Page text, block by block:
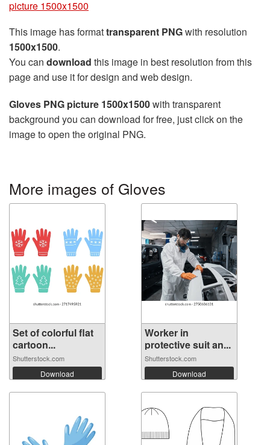
picture 1500x1500
This image has formattransparent PNGwith resolution
1500x1500.
You can download this image in best resolution from this
page and use it for design and web design.
Gloves PNG picture 1500x1500with transparent
background you can download for free, just click on the
image to open the original PNG.
More images of Gloves
Set of colorful flat
cartoon...
Shutterstock.com
Download
Worker in
protective suit an...
Shutterstock.com
Download